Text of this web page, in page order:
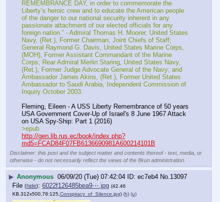
REMEMBRANCE DAY, in order to commemorate the
Liberty’s heroic crew and to educate the American people
of the danger to our national security inherent in any
passionate attachment of our elected officials for any
foreign nation.” - Admiral Thomas H. Moorer, United States
Navy, (Ret.), Former Chairman, Joint Chiefs of Staff;
General Raymond G. Davis, United States Marine Corps,
(MOH), Former Assistant Commandant of the Marine
Corps; Rear Admiral Merlin Staring, United States Navy,
(Ret.), Former Judge Advocate General of the Navy; and
Ambassador James Akins, (Ret.), Former United States
Ambassador to Saudi Arabia, Independent Commission of
Inquiry October 2003.
Fleming, Eileen - A USS Liberty Remembrance of 50 years
USA Government Cover-Up of Israel's 8 June 1967 Attack
on USA Spy-Ship: Part 1 (2016)
>epub
http://gen.lib.rus.ec/book/index.php?
md5=FCAD84F07FB6136690981A600214101B
Disclaimer: this post and the subject matter and contents thereof - text, media, or
otherwise - do not necessarily reflect the views of the 8kun administration.
▶ Anonymous 06/09/20 (Tue) 07:42:04 ec7eb4 No.13097
File (hide): 6022f126485bea9⋯.jpg (42.46
KB,312x500,78:125, Conspiracy_of_Silence.jpg) (h) (u)